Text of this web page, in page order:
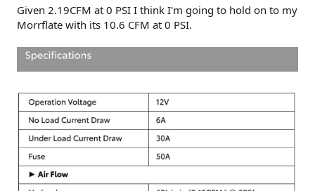
Given 2.19CFM at 0 PSI I think I'm going to hold on to my
Morrflate with its 10.6 CFM at 0 PSI.